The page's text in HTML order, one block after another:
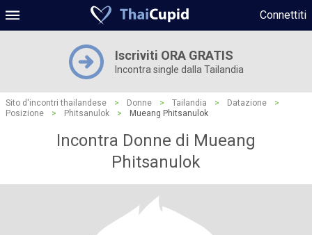
Connettiti
Iscriviti ORA GRATIS
Incontra single dalla Tailandia
Sito d'incontri thailandese > Donne > Tailandia > Datazione
>
Posizione
> Phitsanulok > Mueang Phitsanulok
Incontra Donne di Mueang
Phitsanulok